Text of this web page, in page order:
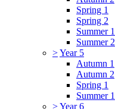
Spring 1
Spring 2
Summer 1
Summer 2
>Year 5
Autumn 1
Autumn 2
Spring 1
Summer 1
>Year 6